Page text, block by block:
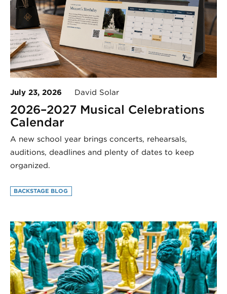
July 23, 2026 David Solar
2026–2027 Musical Celebrations
Calendar
A new school year brings concerts, rehearsals,
auditions, deadlines and plenty of dates to keep
organized.
BACKSTAGE BLOG